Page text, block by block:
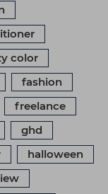
color
fashion
freelance
ghd
halloween